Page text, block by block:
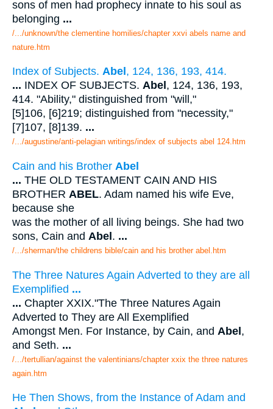
sons of men had prophecy innate to his soul as
belonging ...
/.../unknown/the clementine homilies/chapter xxvi abels name and
nature.htm
Index of Subjects. Abel , 124, 136, 193, 414.
... INDEX OF SUBJECTS. Abel , 124, 136, 193,
414. "Ability," distinguished from "will,"
[5]106, [6]219; distinguished from "necessity,"
[7]107, [8]139. ...
/.../augustine/anti-pelagian writings/index of subjects abel 124.htm
Cain and his Brother Abel
... THE OLD TESTAMENT CAIN AND HIS
BROTHER ABEL. Adam named his wife Eve,
because she
was the mother of all living beings. She had two
sons, Cain and Abel . ...
/.../sherman/the childrens bible/cain and his brother abel.htm
The Three Natures Again Adverted to they are all
Exemplified ...
... Chapter XXIX."The Three Natures Again
Adverted to They are All Exemplified
Amongst Men. For Instance, by Cain, and Abel,
and Seth. ...
/.../tertullian/against the valentinians/chapter xxix the three natures
again.htm
He Then Shows, from the Instance of Adam and